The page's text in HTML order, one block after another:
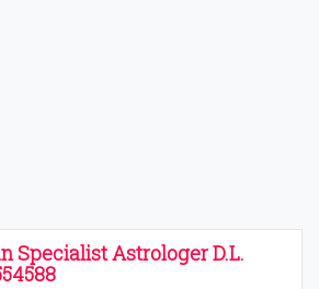
Specialist Astrologer D.L.